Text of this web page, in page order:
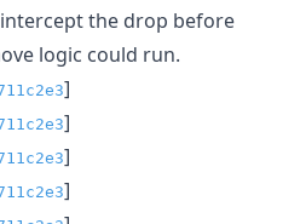
the drop before
logic could run.
]
]
]
]